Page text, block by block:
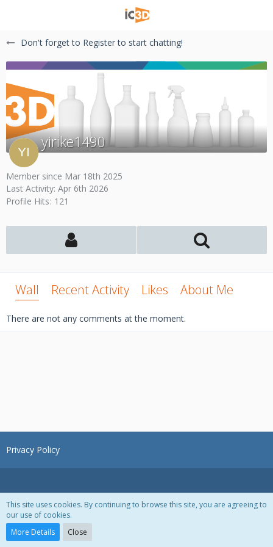
Don't forget to Register to start chatting!
yirike1490
Member since Mar 18th 2025
Last Activity: Apr 6th 2026
Profile Hits 121
Wall Recent Activity Likes About Me
There are not any comments at the moment.
Privacy Policy
Powered by
This site uses cookies. By continuing to browse this site, you are agreeing to
our use of cookies.
More Details
Close